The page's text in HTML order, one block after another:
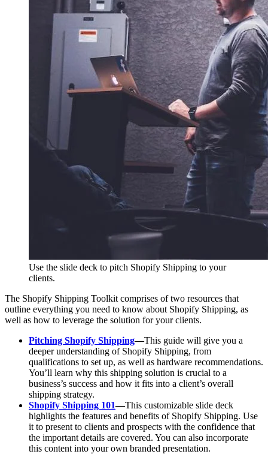
Use the slide deck to pitch Shopify Shipping to your
clients.
The Shopify Shipping Toolkit comprises of two resources that
outline everything you need to know about Shopify Shipping, as
well as how to leverage the solution for your clients.
Pitching Shopify Shipping—This guide will give you a
deeper understanding of Shopify Shipping, from
qualifications to set up, as well as hardware recommendations.
You’ll learn why this shipping solution is crucial to a
business’s success and how it fits into a client’s overall
shipping strategy.
Shopify Shipping 101—This customizable slide deck
highlights the features and benefits of Shopify Shipping. Use
it to present to clients and prospects with the confidence that
the important details are covered. You can also incorporate
this content into your own branded presentation.